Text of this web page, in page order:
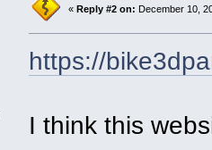
«Reply #2 on: December 10,
https://
I think this